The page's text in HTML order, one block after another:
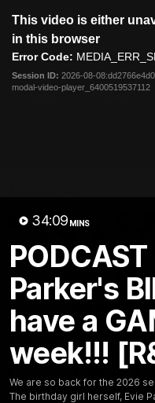
modal
This video is either
in this browser
Error Code:
Session ID: 2026-08-
modal-video-player_6400519537112
34:09 MINS
Parker's
have a
week!!!
We are so back for the 2026
The birthday girl herself, Evie
Logo
Menu